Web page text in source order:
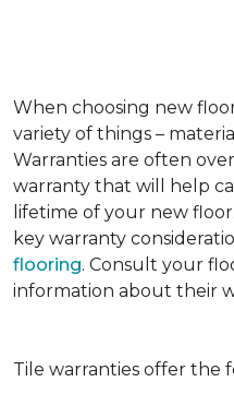
When choosing new
variety of things –
Warranties are often
warranty that will help
lifetime of your new
key warranty
flooring. Consult your
information about their
Tile warranties offer the